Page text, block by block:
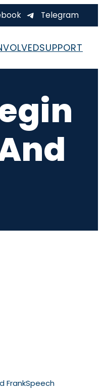
Telegram
SUPPORT
FrankSpeech